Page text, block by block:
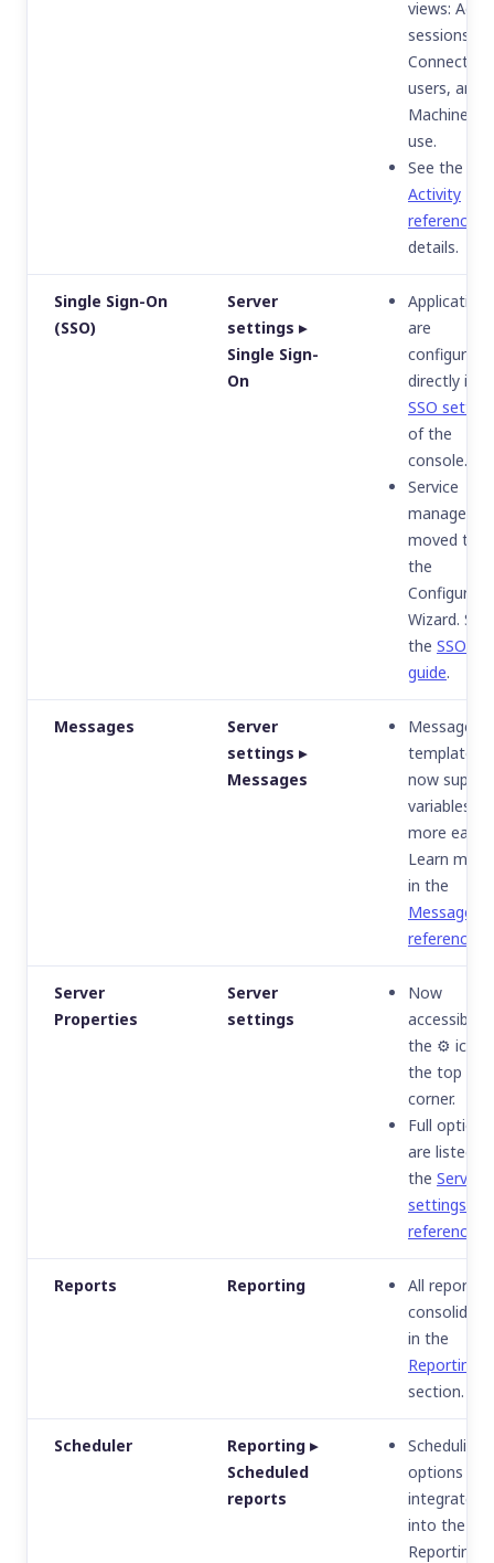
views:
sessions
Connected
users, and
Machines in
use.
See the
Activity
reference
details.
Single Sign-On
(SSO)
Server
settings ▸
Single Sign-
On
Applications
are
configured
directly in
SSO
of the
console.
Service
moved to
the
Wizard. See
the SSO
guide.
Messages
Server
settings ▸
Messages
Message
templates
now
variables
more easily.
Learn more
in the
Messages
reference
Server
Properties
Server
settings
Now
accessible
the ⚙️ icon
the top
corner.
Full options
are listed in
the Server
settings
reference
Reports Reporting
All reports
in the
Reporting
section.
Scheduler
Reporting ▸
Scheduled
reports
Scheduling
options are
integrated
into the
Reporting